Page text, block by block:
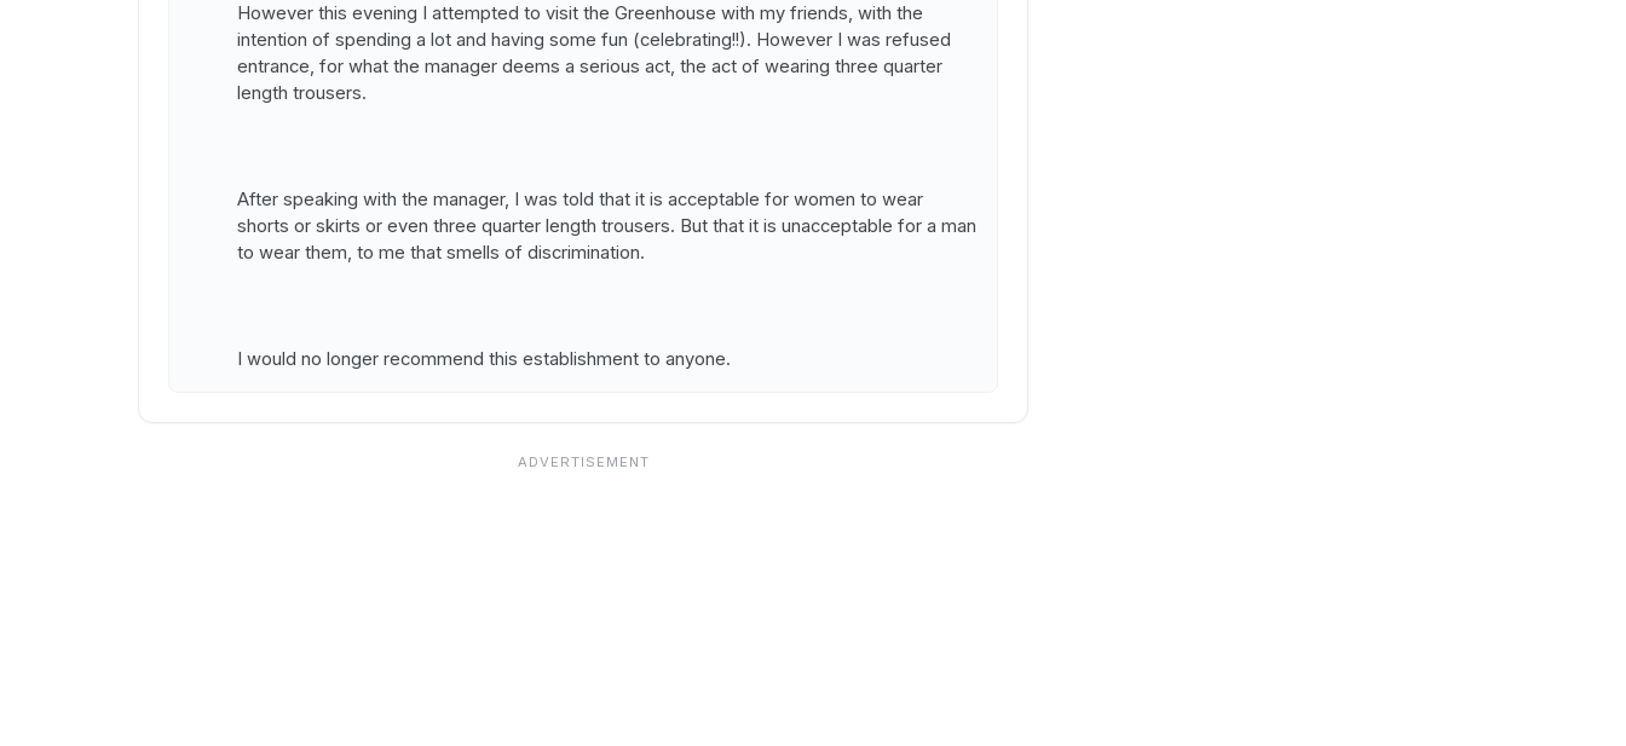
However this evening I attempted to visit the Greenhouse with my friends, with the
intention of spending a lot and having some fun (celebrating!!). However I was refused
entrance, for what the manager deems a serious act, the act of wearing three quarter
length trousers.
After speaking with the manager, I was told that it is acceptable for women to wear
shorts or skirts or even three quarter length trousers. But that it is unacceptable for a man
to wear them, to me that smells of discrimination.
I would no longer recommend this establishment to anyone.